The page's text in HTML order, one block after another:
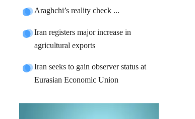
Araghchi’s reality check ...
Iran registers major increase in
agricultural exports
Iran seeks to gain observer status at
Eurasian Economic Union